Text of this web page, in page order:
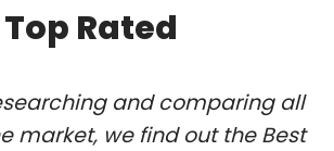
Top Rated
and comparing all
market, we find out the Best